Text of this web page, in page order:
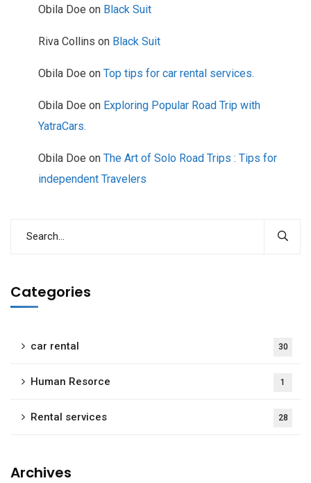
Obila Doe on Black Suit
Riva Collins on Black Suit
Obila Doe on Top tips for car rental services.
Obila Doe on Exploring Popular Road Trip with
YatraCars.
Obila Doe on The Art of Solo Road Trips : Tips for
independent Travelers
Categories
car rental 30
Human Resorce 1
Rental services 28
Archives